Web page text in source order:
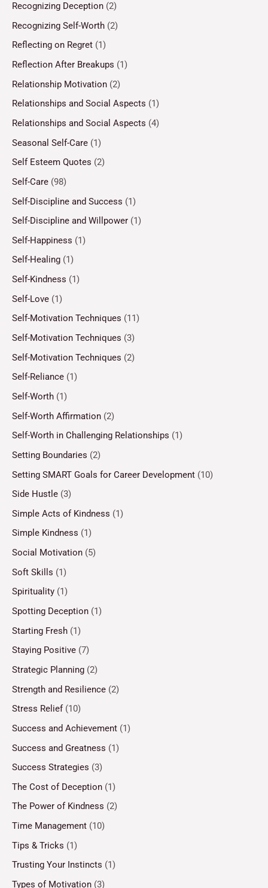
Recognizing Deception (2)
Recognizing Self-Worth (2)
Reflecting on Regret (1)
Reflection After Breakups (1)
Relationship Motivation (2)
Relationships and Social Aspects (1)
Relationships and Social Aspects (4)
Seasonal Self-Care (1)
Self Esteem Quotes (2)
Self-Care (98)
Self-Discipline and Success (1)
Self-Discipline and Willpower (1)
Self-Happiness (1)
Self-Healing (1)
Self-Kindness (1)
Self-Love (1)
Self-Motivation Techniques (11)
Self-Motivation Techniques (3)
Self-Motivation Techniques (2)
Self-Reliance (1)
Self-Worth (1)
Self-Worth Affirmation (2)
Self-Worth in Challenging Relationships (1)
Setting Boundaries (2)
Setting SMART Goals for Career Development (10)
Side Hustle (3)
Simple Acts of Kindness (1)
Simple Kindness (1)
Social Motivation (5)
Soft Skills (1)
Spirituality (1)
Spotting Deception (1)
Starting Fresh (1)
Staying Positive (7)
Strategic Planning (2)
Strength and Resilience (2)
Stress Relief(10)
Success and Achievement (1)
Success and Greatness (1)
Success Strategies (3)
The Cost of Deception (1)
The Power of Kindness (2)
Time Management (10)
Tips & Tricks (1)
Trusting Your Instincts (1)
Types of Motivation (3)